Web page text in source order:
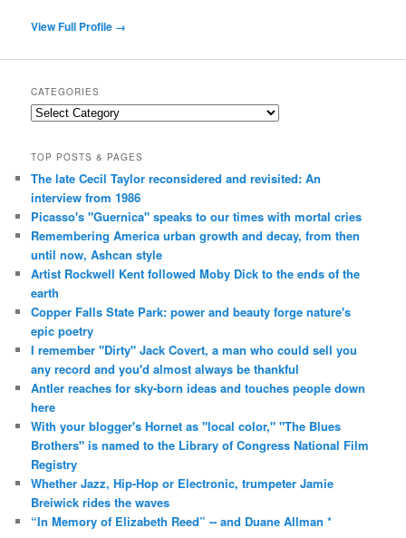
View Full Profile →
CATEGORIES
Categories
TOP POSTS & PAGES
The late Cecil Taylor reconsidered and revisited: An
interview from 1986
Picasso's "Guernica" speaks to our times with mortal cries
Remembering America urban growth and decay, from then
until now, Ashcan style
Artist Rockwell Kent followed Moby Dick to the ends of the
earth
Copper Falls State Park: power and beauty forge nature's
epic poetry
I remember "Dirty" Jack Covert, a man who could sell you
any record and you'd almost always be thankful
Antler reaches for sky-born ideas and touches people down
here
With your blogger's Hornet as "local color," "The Blues
Brothers" is named to the Library of Congress National Film
Registry
Whether Jazz, Hip-Hop or Electronic, trumpeter Jamie
Breiwick rides the waves
“In Memory of Elizabeth Reed” -- and Duane Allman *